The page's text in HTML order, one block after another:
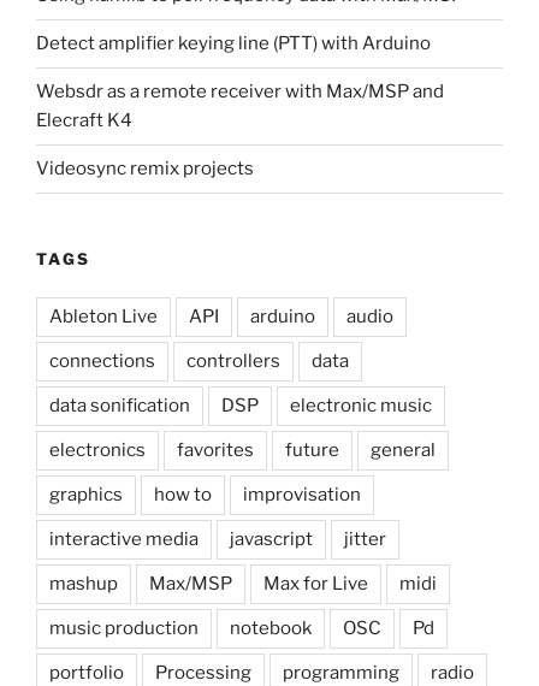
Detect amplifier keying line (PTT) with Arduino
Websdr as a remote receiver with Max/MSP and
Elecraft K4
Videosync remix projects
TAGS
Ableton Live API arduino audio
connections controllers data
data sonification DSP electronic music
electronics favorites future general
graphics how to improvisation
interactive media javascript jitter
mashup Max/MSP Max for Live midi
music production notebook OSC Pd
portfolio Processing programming radio